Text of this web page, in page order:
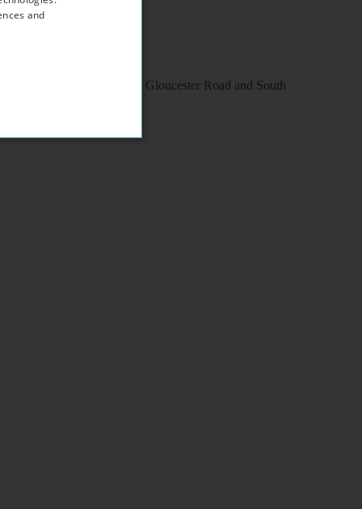
walking distance to Gloucester Road and South
and